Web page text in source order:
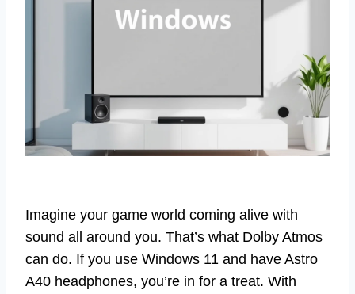
Imagine your game world coming alive with
sound all around you. That’s what Dolby Atmos
can do. If you use Windows 11 and have Astro
A40 headphones, you’re in for a treat. With